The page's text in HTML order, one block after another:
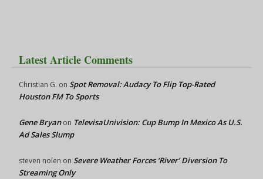
Latest Article Comments
Christian G. on Spot Removal: Audacy To Flip Top-Rated
Houston FM To Sports
Gene Bryanon TelevisaUnivision: Cup Bump In Mexico As U.S.
Ad Sales Slump
steven nolen on Severe Weather Forces ‘River’ Diversion To
Streaming Only